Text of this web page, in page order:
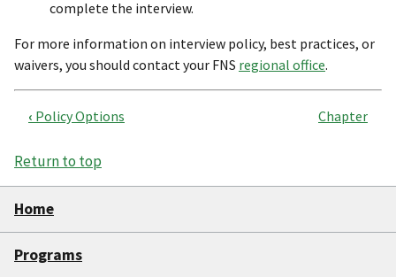
complete the interview.
For more information on interview policy, best practices, or
waivers, you should contact your FNS regional office.
Book
traversal
links
for
State
‹ Policy Options Chapter
Return to top
Home
Programs